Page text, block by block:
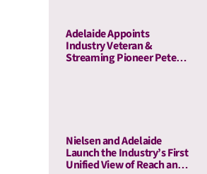
Adelaide Appoints
Industry Veteran &
Streaming Pioneer Peter
Nielsen and Adelaide
Launch the Industry’s First
Unified View of Reach and